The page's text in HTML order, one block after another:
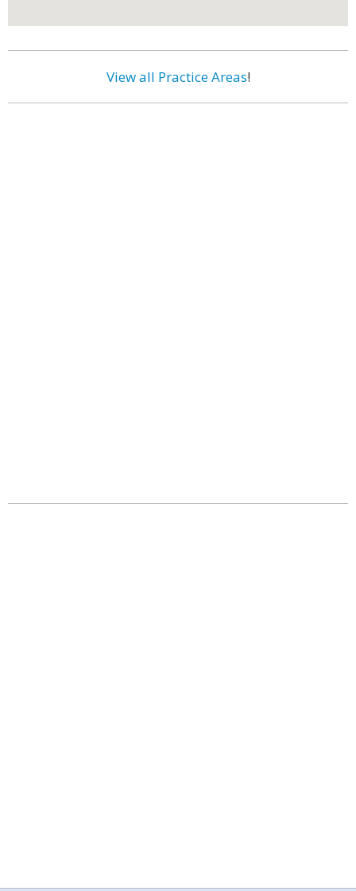
View all Practice Areas!